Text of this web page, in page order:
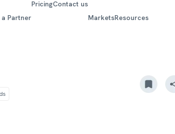
Partner
PricingContact us
MarketsResources